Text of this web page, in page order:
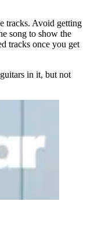
tracks. Avoid getting
song to show the
tracks once you get
in it, but not